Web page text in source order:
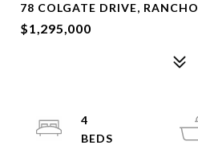
78 COLGATE DRIVE,
$1,295,000
4